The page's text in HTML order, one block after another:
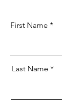
First Name
Last Name